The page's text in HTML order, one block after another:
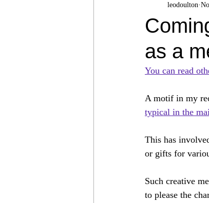
On the
Musical Theatre Creative
as a
leodoulton
You can read
A motif in my
typical in the
This has
or gifts for
Such creative
to please the